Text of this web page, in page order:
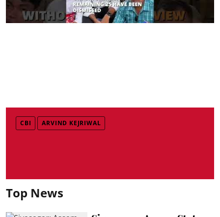
CBI ARVIND KEJRIWAL
Top News